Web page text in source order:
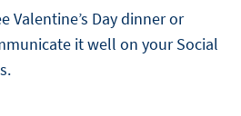
Valentine’s Day dinner or
it well on your Social